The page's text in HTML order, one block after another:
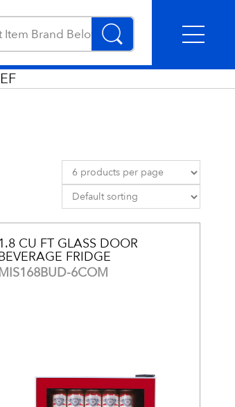
1.8 CU FT GLASS DOOR
FRIDGE
6COM